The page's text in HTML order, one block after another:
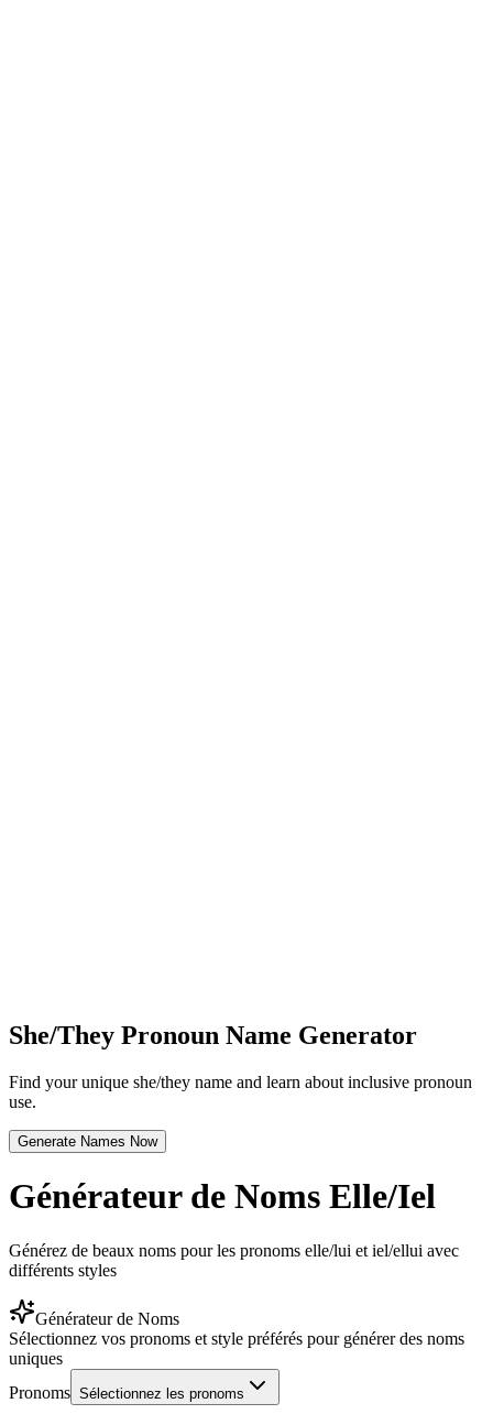
She/They Pronoun Name Generator
Find your unique she/they name and learn about inclusive pronoun
use.
Generate Names Now
Générateur de Noms Elle/Iel
Générez de beaux noms pour les pronoms elle/lui et iel/ellui avec
différents styles
Générateur de Noms
Sélectionnez vos pronoms et style préférés pour générer des noms
uniques
Pronoms Sélectionnez les pronoms